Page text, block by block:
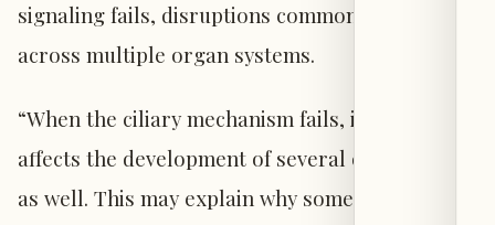
signaling fails, disruptions commonly appear
across multiple organ systems.
“When the ciliary mechanism fails, it typically
affects the development of several other organs
as well. This may explain why some patients